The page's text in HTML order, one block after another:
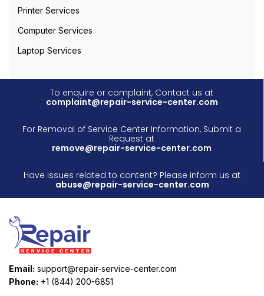
Printer Services
Computer Services
Laptop Services
To enquire or complaint, Contact us at
complaint@repair-service-center.com
For Removal of Service Center Information, Submit a
Request at
remove@repair-service-center.com
Have issues related to content? Please inform us at
abuse@repair-service-center.com
Email: support@repair-service-center.com
Phone: +1 (844) 200-6851